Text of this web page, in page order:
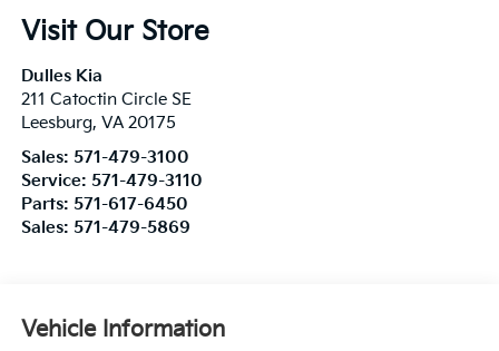
Visit Our Store
Dulles Kia
211 Catoctin Circle SE
Leesburg, VA 20175
Sales: 571-479-3100
Service: 571-479-3110
Parts: 571-617-6450
Sales: 571-479-5869
Vehicle Information